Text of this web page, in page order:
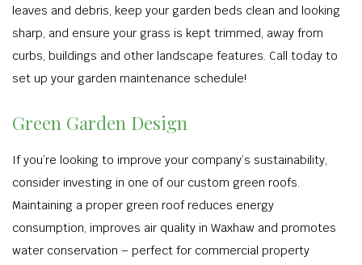
leaves and debris, keep your garden beds clean and looking
sharp, and ensure your grass is kept trimmed, away from
curbs, buildings and other landscape features. Call today to
set up your garden maintenance schedule!
Green Garden Design
If you’re looking to improve your company’s sustainability,
consider investing in one of our custom green roofs.
Maintaining a proper green roof reduces energy
consumption, improves air quality in Waxhaw and promotes
water conservation – perfect for commercial property